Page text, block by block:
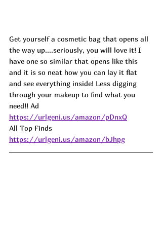
Get yourself a cosmetic bag that opens all
the way up....seriously, you will love it! I
have one so similar that opens like this
and it is so neat how you can lay it flat
and see everything inside! Less digging
through your makeup to find what you
need!! Ad
https://urlgeni.us/amazon/pDnxQ
All Top Finds
https://urlgeni.us/amazon/bJhpg